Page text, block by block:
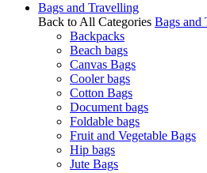
Bags and Travelling
Back to All Categories Bags and
Backpacks
Beach bags
Canvas Bags
Cooler bags
Cotton Bags
Document bags
Foldable bags
Fruit and Vegetable Bags
Hip bags
Jute Bags